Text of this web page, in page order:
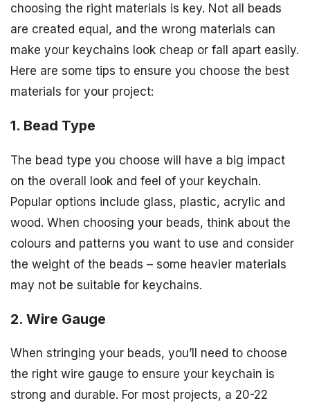
choosing the right materials is key. Not all beads
are created equal, and the wrong materials can
make your keychains look cheap or fall apart easily.
Here are some tips to ensure you choose the best
materials for your project:
1. Bead Type
The bead type you choose will have a big impact
on the overall look and feel of your keychain.
Popular options include glass, plastic, acrylic and
wood. When choosing your beads, think about the
colours and patterns you want to use and consider
the weight of the beads – some heavier materials
may not be suitable for keychains.
2. Wire Gauge
When stringing your beads, you’ll need to choose
the right wire gauge to ensure your keychain is
strong and durable. For most projects, a 20-22